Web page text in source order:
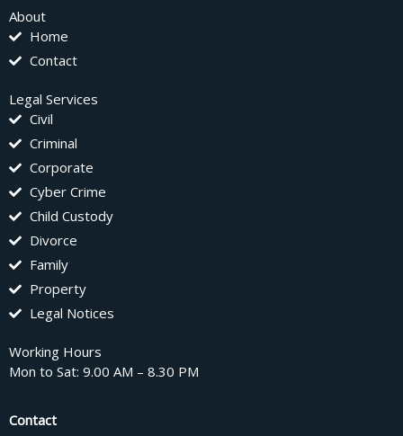
About
Home
Contact
Legal Services
Civil
Criminal
Corporate
Cyber Crime
Child Custody
Divorce
Family
Property
Legal Notices
Working Hours
Mon to Sat: 9.00 AM – 8.30 PM
Contact